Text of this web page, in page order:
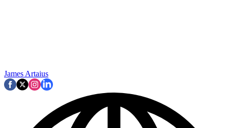
James Artaius